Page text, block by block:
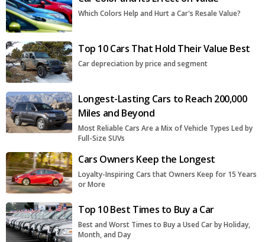
Which Colors Help and Hurt a Car's Resale Value?
Top 10 Cars That Hold Their Value Best
Car depreciation by price and segment
Longest-Lasting Cars to Reach 200,000
Miles and Beyond
Most Reliable Cars Are a Mix of Vehicle Types Led by
Full-Size SUVs
Cars Owners Keep the Longest
Loyalty-Inspiring Cars that Owners Keep for 15 Years
or More
Top 10 Best Times to Buy a Car
Best and Worst Times to Buy a Used Car by Holiday,
Month, and Day